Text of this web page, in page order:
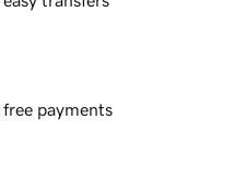
free payments